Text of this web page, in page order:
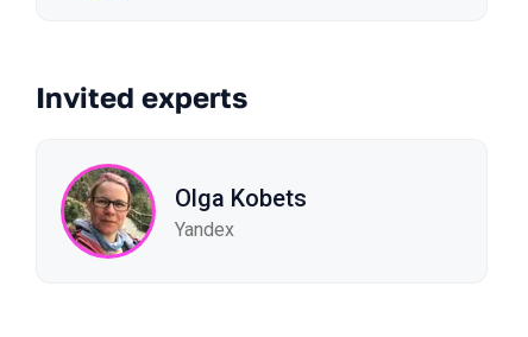
Invited experts
Olga Kobets
Yandex